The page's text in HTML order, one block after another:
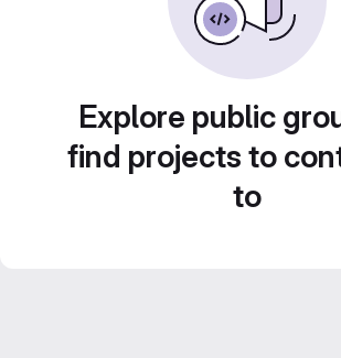
Explore public
find projects to
to